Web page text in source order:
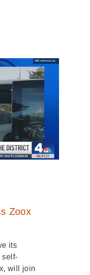
Zoox
its
self-
will join